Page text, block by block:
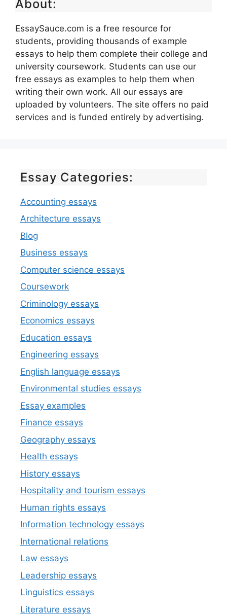
About:
EssaySauce.com is a free resource for
students, providing thousands of example
essays to help them complete their college and
university coursework. Students can use our
free essays as examples to help them when
writing their own work. All our essays are
uploaded by volunteers. The site offers no paid
services and is funded entirely by advertising.
Essay Categories:
Accounting essays
Architecture essays
Blog
Business essays
Computer science essays
Coursework
Criminology essays
Economics essays
Education essays
Engineering essays
English language essays
Environmental studies essays
Essay examples
Finance essays
Geography essays
Health essays
History essays
Hospitality and tourism essays
Human rights essays
Information technology essays
International relations
Law essays
Leadership essays
Linguistics essays
Literature essays